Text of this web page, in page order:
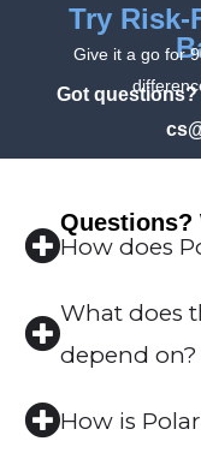
Try Risk-
Give it a go for
Got questions?
Questions?
How does
What does
depend on?
How is